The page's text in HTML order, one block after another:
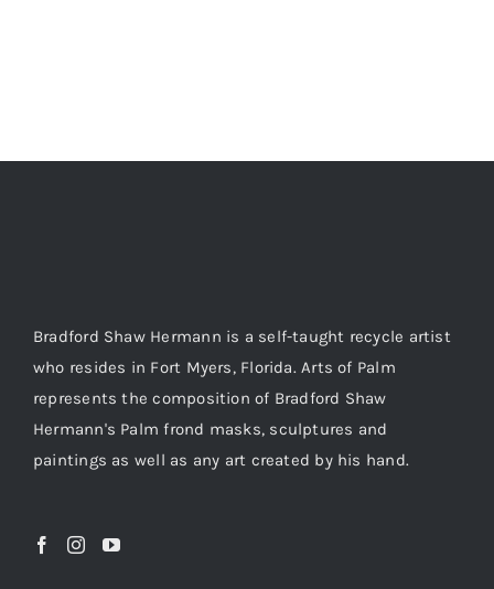
Bradford Shaw Hermann is a self-taught recycle artist
who resides in Fort Myers, Florida. Arts of Palm
represents the composition of Bradford Shaw
Hermann's Palm frond masks, sculptures and
paintings as well as any art created by his hand.